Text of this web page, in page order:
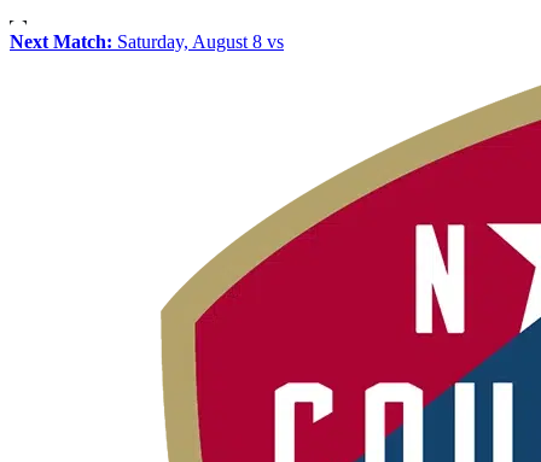
Next Match: Saturday, August 8 vs